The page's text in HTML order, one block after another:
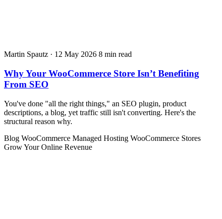
Martin Spautz · 12 May 2026 8 min read
Why Your WooCommerce Store Isn’t Benefiting
From SEO
You've done "all the right things," an SEO plugin, product
descriptions, a blog, yet traffic still isn't converting. Here's the
structural reason why.
Blog WooCommerce Managed Hosting WooCommerce Stores
Grow Your Online Revenue